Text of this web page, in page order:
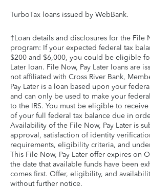
TurboTax loans issued by WebBank.
†Loan details and disclosures for the File
program: If your expected federal tax
$200 and $6,000, you could be eligible
Later loan. File Now, Pay Later loans are
not affiliated with Cross River Bank,
Pay Later is a loan based upon your
and can only be used to make your
to the IRS. You must be eligible to
of your full federal tax balance due in
Availability of the File Now, Pay Later is
approval, satisfaction of identity
requirements, eligibility criteria, and
This File Now, Pay Later offer expires on
the date that available funds have been
comes first. Offer, eligibility, and
without further notice.